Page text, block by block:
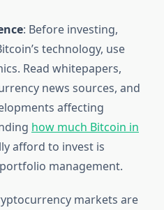
: Before investing,
technology, use
Read whitepapers,
news sources, and
affecting
how much Bitcoin in
afford to invest is
management.
markets are